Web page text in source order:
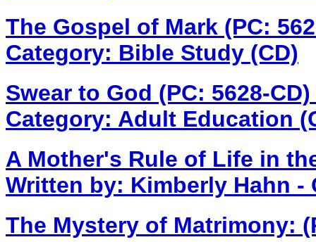
The Gospel of Mark (PC:
Category: Bible Study (CD)
Swear to God (PC: 5628-CD)
Category: Adult Education
A Mother's Rule of Life in
Written by: Kimberly Hahn
The Mystery of Matrimony: